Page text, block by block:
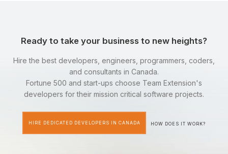
Ready to take your business to new heights?
Hire the best developers, engineers, programmers, coders,
and consultants in Canada.
Fortune 500 and start-ups choose Team Extension's
developers for their mission critical software projects.
HIRE DEDICATED DEVELOPERS IN CANADA HOW DOES IT WORK?